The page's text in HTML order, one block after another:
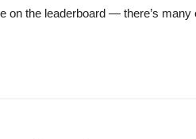
on the leaderboard — there’s